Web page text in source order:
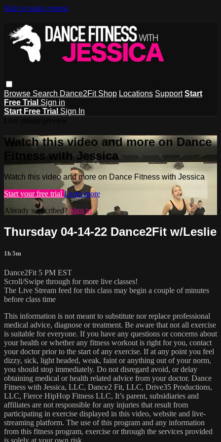
Skip to main content
Browse Search Dance2Fit Shop Locations Support Start
Free Trial Sign in
Start Free Trial Sign In
Watch this video and more on Dance
Fitness with Jessica
Watch this video and more on Dance Fitness with Jessica
Start your free trial Learn more
Already subscribed? Sign in
Thursday 04-14-22 Dance2Fit w/Leslie
1h 5m
Dance2Fit 5 PM EST
Scroll/Swipe through for more live classes!
The Live Stream feed for this class may begin a couple of minutes
before class time
This information is not meant to substitute nor replace professional
medical advice, diagnose or treatment. Be aware that not all exercise
is suitable for everyone. If you have any questions or concerns about
your health or whether any fitness workout is right for you, contact
your doctor prior to the start of any exercise. If at any point you feel
dizzy, sick, light headed, weak, faint or anything out of your norm,
you should stop immediately. Do not disregard avoid, or delay
obtaining medical or health related advice from your doctor. Dance
Fitness with Jessica, LLC, Dance2 Fit, LLC, Drive35 Productions,
LLC, Fierce HipHop Fitness LLC, It’s parent, subsidiaries and
affiliates are not responsible for any injuries that result from
participating in exercise displayed in this video, website and live-
streaming platform. The use of this program and any information
from this fitness program, exercise or through the services provided
is solely at your own risk.